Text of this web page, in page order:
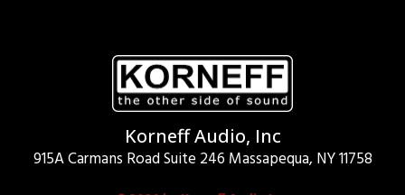
Korneff Audio, Inc
915A Carmans Road Suite 246 Massapequa, NY 11758